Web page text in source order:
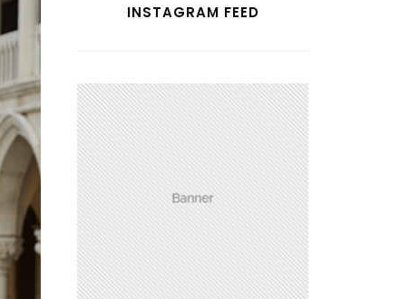
INSTAGRAM FEED